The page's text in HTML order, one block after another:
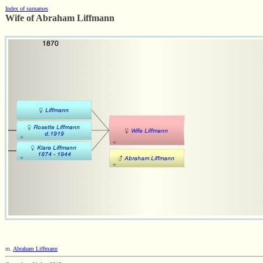
Index of surnames
Wife of Abraham Liffmann
m. Abraham Liffmann